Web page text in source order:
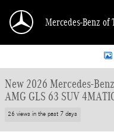
Mercedes-Benz of
New 2026 Mercedes-Benz AMG
New 2026 Mercedes-Benz
AMG GLS 63 SUV
26 views in the past 7 days